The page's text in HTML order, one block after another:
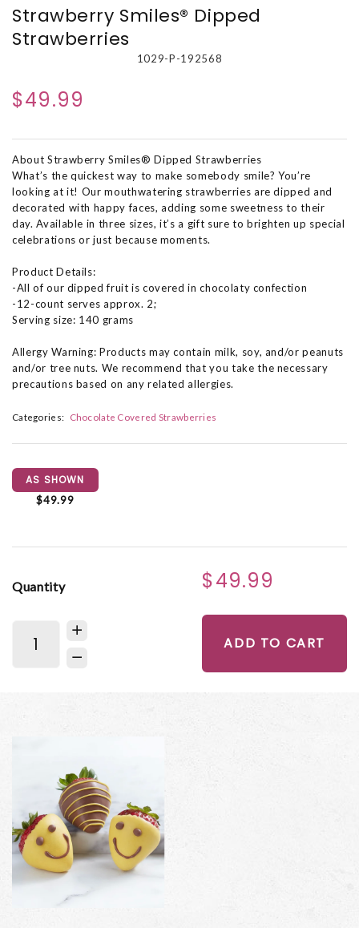
Strawberry Smiles® Dipped
Strawberries
1029-P-192568
$49.99
About Strawberry Smiles® Dipped Strawberries
What’s the quickest way to make somebody smile? You’re
looking at it! Our mouthwatering strawberries are dipped and
decorated with happy faces, adding some sweetness to their
day. Available in three sizes, it’s a gift sure to brighten up special
celebrations or just because moments.
Product Details:
-All of our dipped fruit is covered in chocolaty confection
-12-count serves approx. 2;
Serving size: 140 grams
Allergy Warning: Products may contain milk, soy, and/or peanuts
and/or tree nuts. We recommend that you take the necessary
precautions based on any related allergies.
Categories: Chocolate Covered Strawberries
AS SHOWN
$49.99
Quantity $49.99
ADD TO CART